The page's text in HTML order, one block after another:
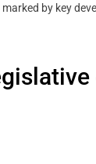
by key